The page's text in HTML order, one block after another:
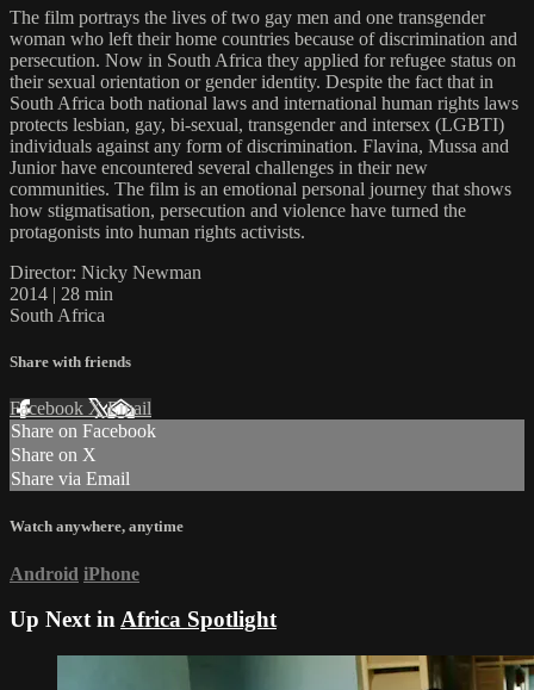
The film portrays the lives of two gay men and one transgender
woman who left their home countries because of discrimination and
persecution. Now in South Africa they applied for refugee status on
their sexual orientation or gender identity. Despite the fact that in
South Africa both national laws and international human rights laws
protects lesbian, gay, bi-sexual, transgender and intersex (LGBTI)
individuals against any form of discrimination. Flavina, Mussa and
Junior have encountered several challenges in their new
communities. The film is an emotional personal journey that shows
how stigmatisation, persecution and violence have turned the
protagonists into human rights activists.
Director: Nicky Newman
2014 | 28 min
South Africa
Share with friends
Facebook XEmail
Share on Facebook
Share on X
Share via Email
Watch anywhere, anytime
Android iPhone
Up Next inAfrica Spotlight